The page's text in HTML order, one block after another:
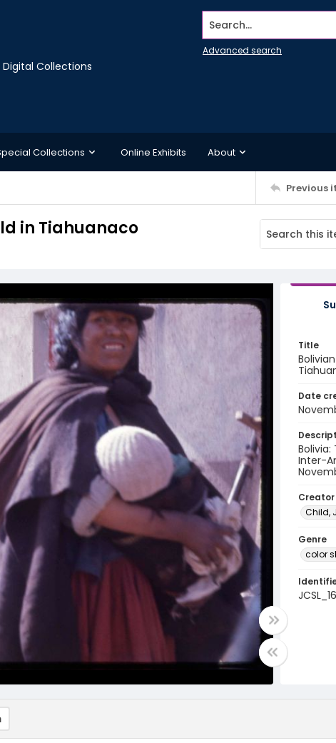
Digital Collections
Search...
Advanced search
Collections Online Exhibits About
Previous
in Tiahuanaco
Title
Date
Inter-
Creator
Child,
Genre
color